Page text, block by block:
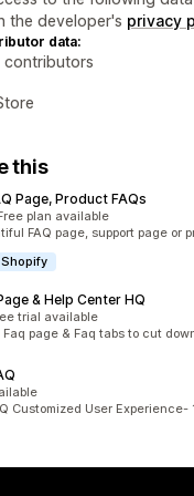
the developer's privacy
data:
contributors
this
Page, Product FAQs
plan available
FAQ page, support page or
& Help Center HQ
trial available
page & Faq tabs to cut
Customized User Experience-